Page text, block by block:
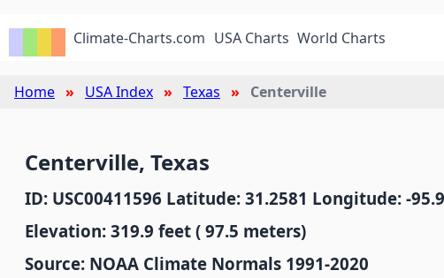
Climate-Charts.com USA Charts World Charts
Home USA Index Texas Centerville
Centerville, Texas
ID: USC00411596 Latitude: 31.2581 Longitude: -
Elevation: 319.9 feet ( 97.5 meters)
Source: NOAA Climate Normals 1991-2020